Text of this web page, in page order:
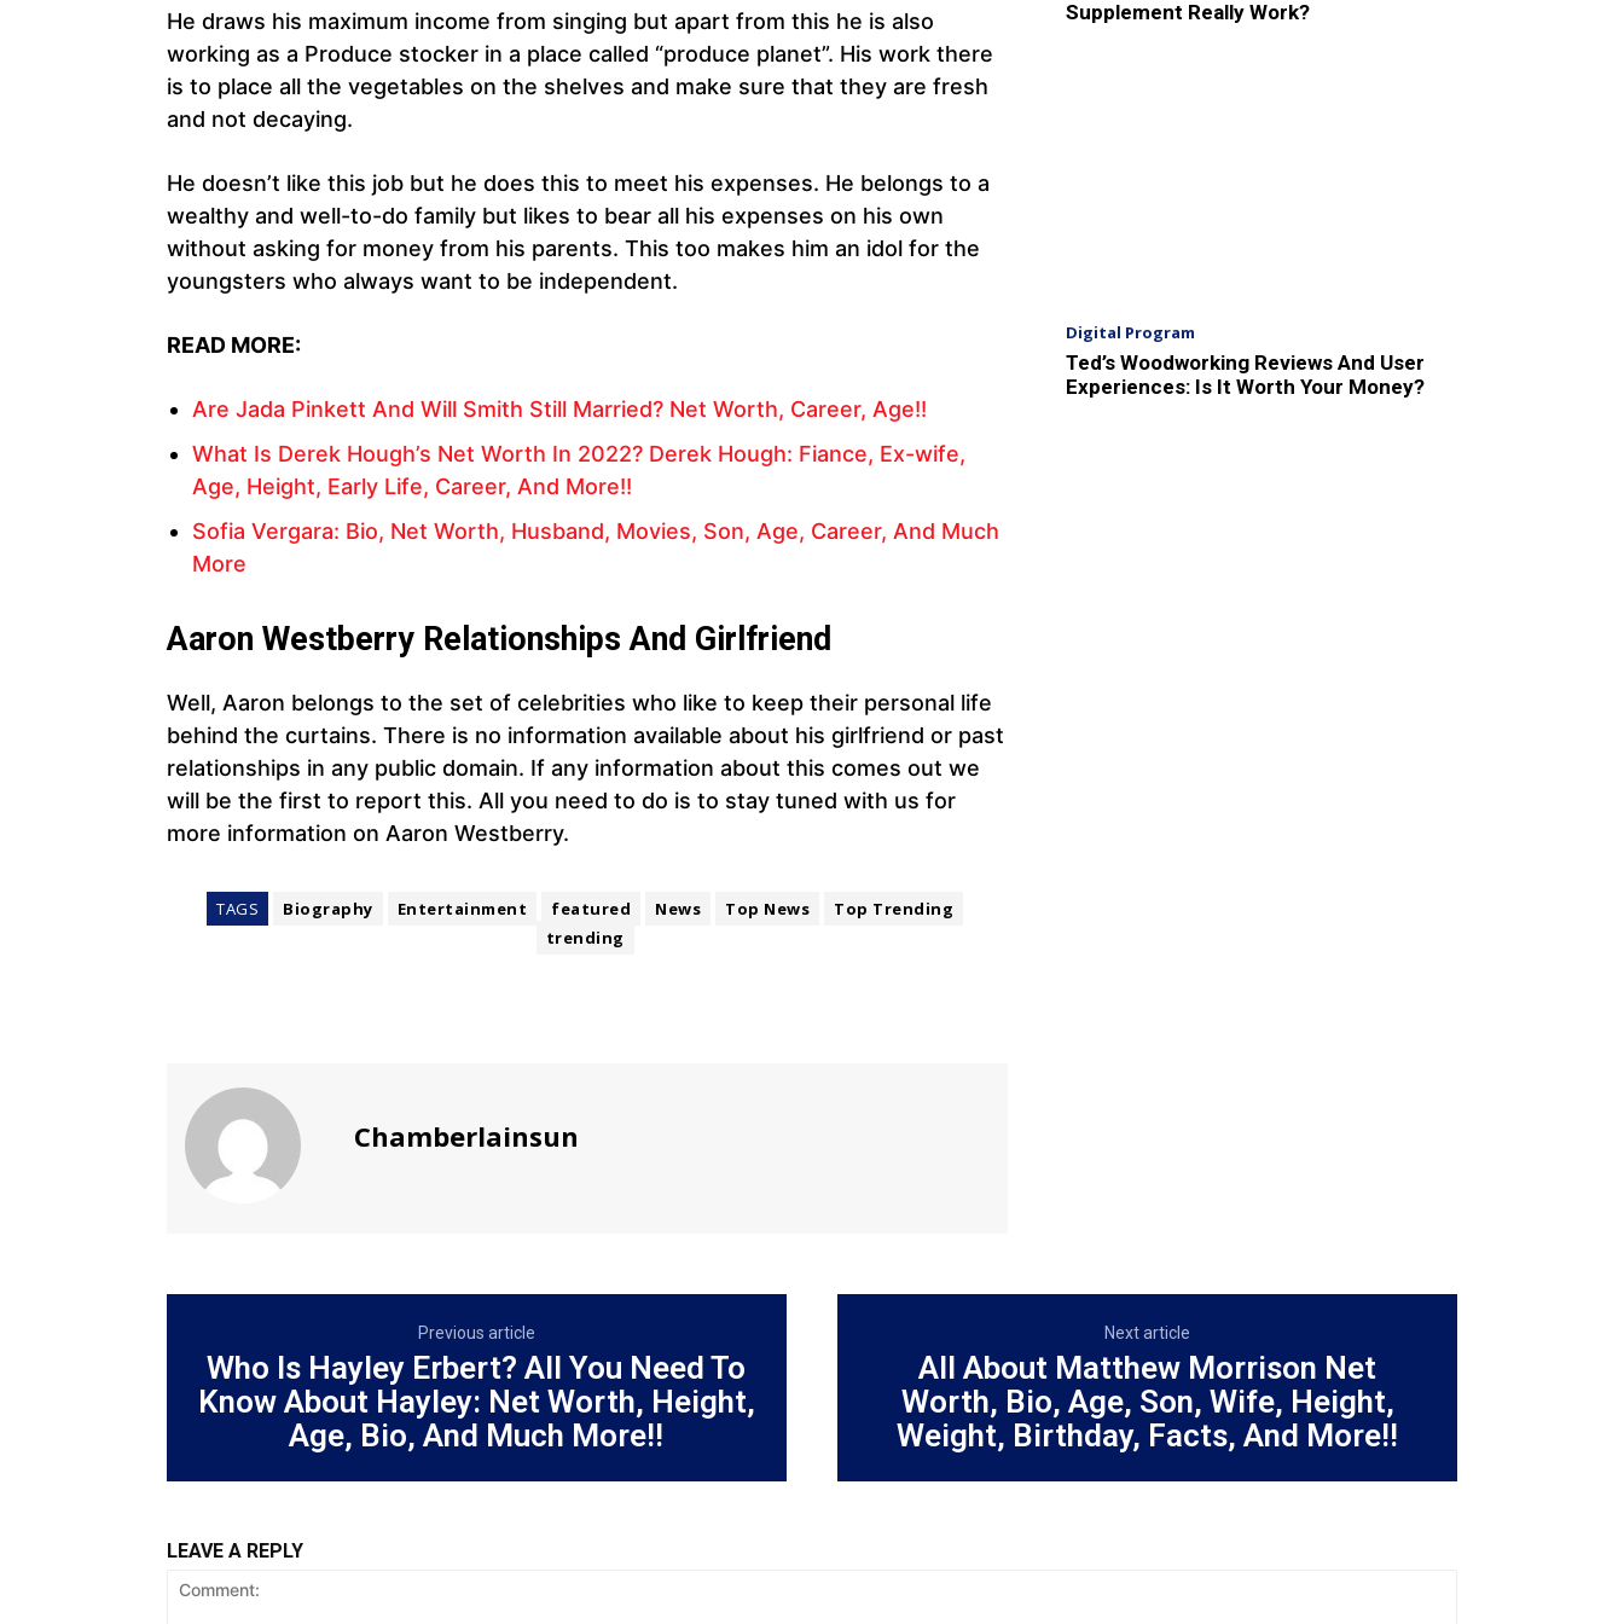
He draws his maximum income from singing but apart from this he is also
working as a Produce stocker in a place called “produce planet”. His work there
is to place all the vegetables on the shelves and make sure that they are fresh
and not decaying.
He doesn’t like this job but he does this to meet his expenses. He belongs to a
wealthy and well-to-do family but likes to bear all his expenses on his own
without asking for money from his parents. This too makes him an idol for the
youngsters who always want to be independent.
READ MORE:
Are Jada Pinkett And Will Smith Still Married? Net Worth, Career, Age!!
What Is Derek Hough’s Net Worth In 2022? Derek Hough: Fiance, Ex-wife,
Age, Height, Early Life, Career, And More!!
Sofia Vergara: Bio, Net Worth, Husband, Movies, Son, Age, Career, And Much
More
Aaron Westberry Relationships And Girlfriend
Well, Aaron belongs to the set of celebrities who like to keep their personal life
behind the curtains. There is no information available about his girlfriend or past
relationships in any public domain. If any information about this comes out we
will be the first to report this. All you need to do is to stay tuned with us for
more information on Aaron Westberry.
TAGS Biography Entertainment featured News Top News
Top Trending
trending
Chamberlainsun
Supplement Really Work?
Digital Program
Ted’s Woodworking Reviews And User
Experiences: Is It Worth Your Money?
Previous article
Who Is Hayley Erbert? All You Need To
Know About Hayley: Net Worth, Height,
Age, Bio, And Much More!!
Next article
All About Matthew Morrison Net
Worth, Bio, Age, Son, Wife, Height,
Weight, Birthday, Facts, And More!!
LEAVE A REPLY